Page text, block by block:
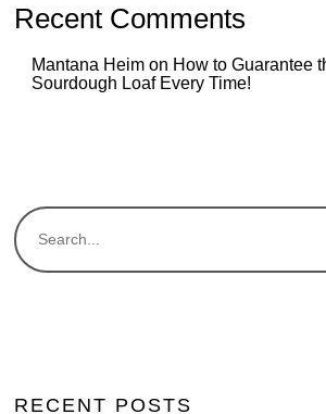
Recent Comments
Mantana Heim on How to Guarantee
Sourdough Loaf Every Time!
RECENT POSTS